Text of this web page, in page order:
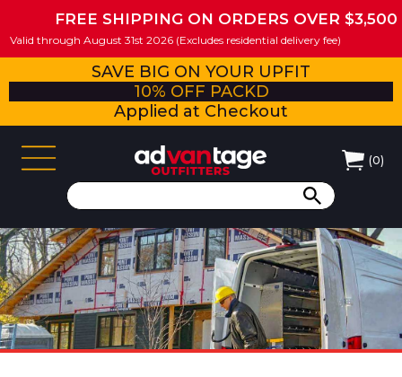
FREE SHIPPING ON ORDERS OVER $3,500
Valid through August 31st 2026 (Excludes residential delivery fee)
SAVE BIG ON YOUR UPFIT
10% OFF PACKD
Applied at Checkout
(0)